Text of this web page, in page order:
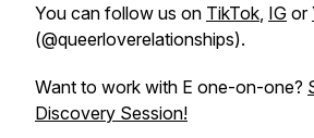
You can follow us on TikTok, IG or
(@queerloverelationships).
Want to work with E one-on-one?
Discovery Session!